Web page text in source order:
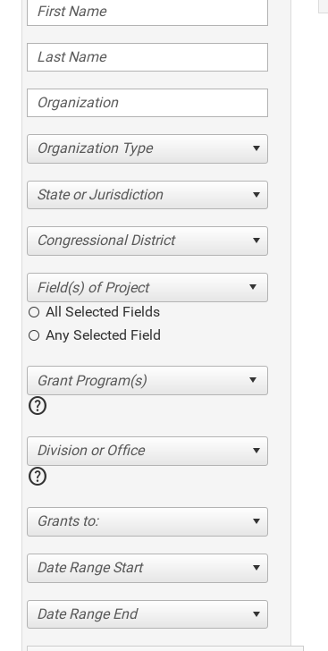
Organization Type
State or Jurisdiction
Congressional District
All Selected Fields
Any Selected Field
help
Division or Office
help
Grants to:
Date Range Start
Date Range End